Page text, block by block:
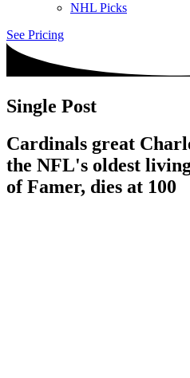
NHL Picks
See Pricing
Single Post
Cardinals great
the NFL's oldest
of Famer, dies at 100